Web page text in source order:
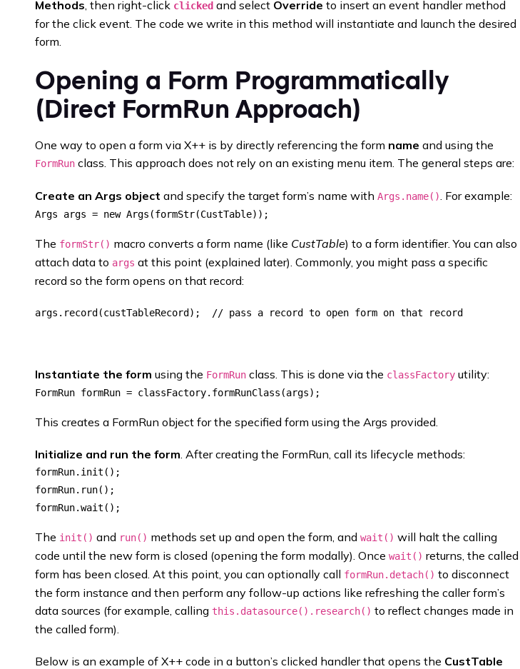
Methods, then right-click clicked and select Override to insert an event handler method
for the click event. The code we write in this method will instantiate and launch the desired
form.
Opening a Form Programmatically
(Direct FormRun Approach)
One way to open a form via X++ is by directly referencing the form name and using the
FormRun class. This approach does not rely on an existing menu item. The general steps are:
Create an Args object and specify the target form’s name with Args.name(). For example:
The formStr() macro converts a form name (like CustTable) to a form identifier. You can also
attach data to args at this point (explained later). Commonly, you might pass a specific
record so the form opens on that record:
Instantiate the form using the FormRun class. This is done via the classFactory utility:
This creates a FormRun object for the specified form using the Args provided.
Initialize and run the form. After creating the FormRun, call its lifecycle methods:
formRun.init();
formRun.run();
The init() and run() methods set up and open the form, and wait() will halt the calling
code until the new form is closed (opening the form modally). Once wait() returns, the called
form has been closed. At this point, you can optionally call formRun.detach() to disconnect
the form instance and then perform any follow-up actions like refreshing the caller form’s
data sources (for example, calling this.datasource().research() to reflect changes made in
the called form).
Below is an example of X++ code in a button’s clicked handler that opens the CustTable